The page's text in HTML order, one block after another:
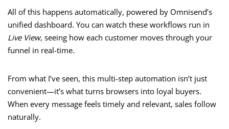
All of this happens automatically, powered by Omnisend’s
unified dashboard. You can watch these workflows run in
Live View, seeing how each customer moves through your
funnel in real-time.
From what I’ve seen, this multi-step automation isn’t just
convenient—it’s what turns browsers into loyal buyers.
When every message feels timely and relevant, sales follow
naturally.